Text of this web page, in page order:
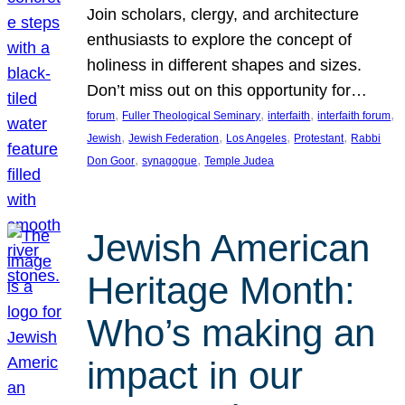
Join scholars, clergy, and architecture
enthusiasts to explore the concept of
holiness in different shapes and sizes.
Don’t miss out on this opportunity for…
forum, Fuller Theological Seminary, interfaith, interfaith forum
Jewish, Jewish Federation, Los Angeles, Protestant, Rabbi
Don Goor, synagogue, Temple Judea
Jewish American
Heritage Month:
Who’s making an
impact in our